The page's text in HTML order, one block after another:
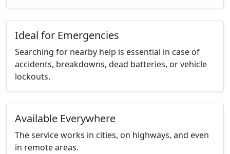
Ideal for Emergencies
Searching for nearby help is essential in case of
accidents, breakdowns, dead batteries, or vehicle
lockouts.
Available Everywhere
The service works in cities, on highways, and even
in remote areas.